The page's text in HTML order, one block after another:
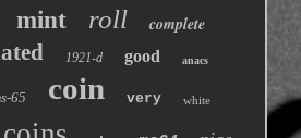
mint roll complete
1921-d good anacs
65 coin very white